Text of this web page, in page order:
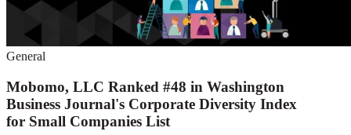
General
Mobomo, LLC Ranked #48 in Washington
Business Journal's Corporate Diversity Index
for Small Companies List